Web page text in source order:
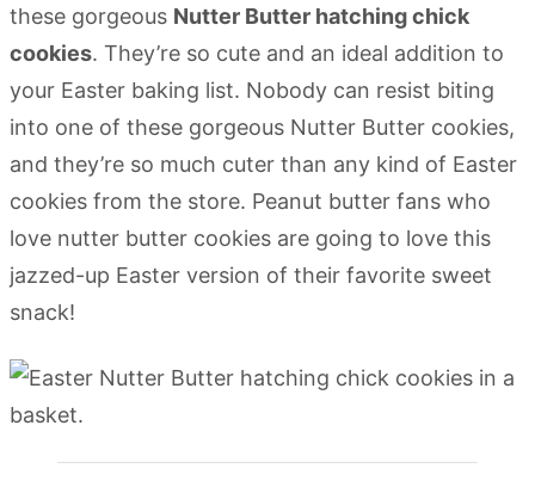
these gorgeous Nutter Butter hatching chick
cookies. They’re so cute and an ideal addition to
your Easter baking list. Nobody can resist biting
into one of these gorgeous Nutter Butter cookies,
and they’re so much cuter than any kind of Easter
cookies from the store. Peanut butter fans who
love nutter butter cookies are going to love this
jazzed-up Easter version of their favorite sweet
snack!